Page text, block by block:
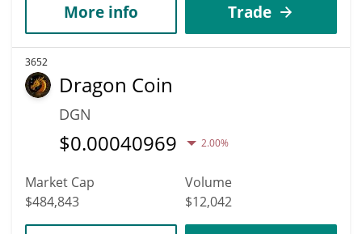
More info Trade
3652
Dragon Coin
DGN
$0.00040969 2.00%
Market Cap
$484,843
Volume
$12,042